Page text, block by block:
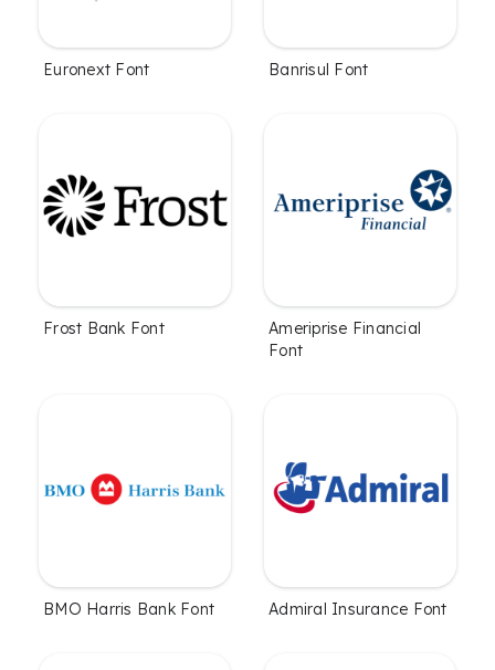
Euronext Font Banrisul Font
Frost Bank Font
Ameriprise Financial
Font
BMO Harris Bank Font Admiral Insurance Font